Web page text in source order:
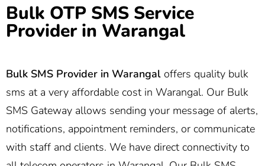
Bulk OTP SMS Service
Provider in Warangal
Bulk SMS Provider in Warangal offers quality bulk
sms at a very affordable cost in Warangal. Our Bulk
SMS Gateway allows sending your message of alerts,
notifications, appointment reminders, or communicate
with staff and clients. We have direct connectivity to